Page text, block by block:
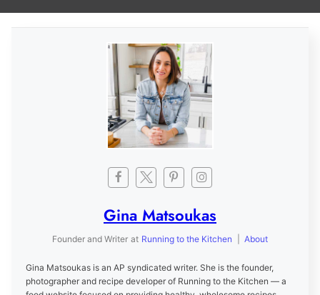
Gina Matsoukas
Founder and Writer at Running to the Kitchen About
Gina Matsoukas is an AP syndicated writer. She is the founder,
photographer and recipe developer of Running to the Kitchen — a